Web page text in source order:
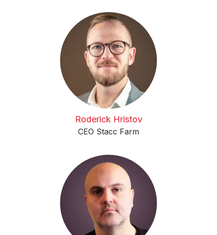
Roderick Hristov
CEO Stacc Farm